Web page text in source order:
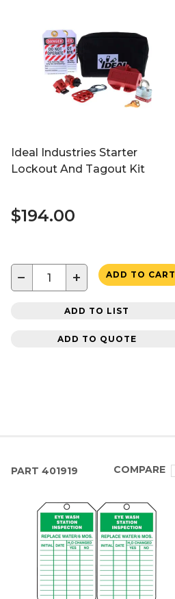
Ideal Industries Starter
Lockout And Tagout Kit
$194.00
− + ADD TO CART
ADD TO LIST
ADD TO QUOTE
PART 401919 COMPARE